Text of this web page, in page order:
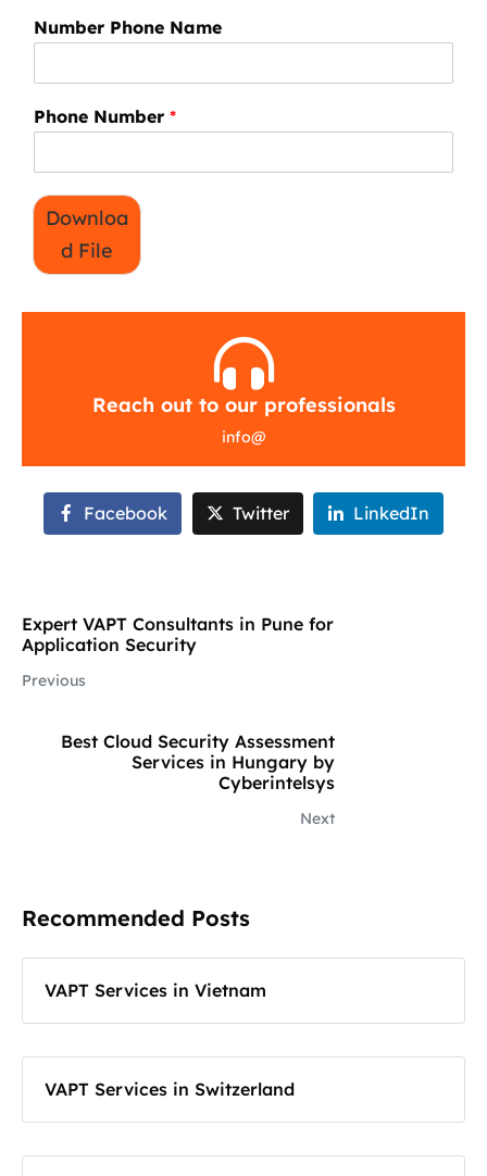
Number Phone Name
Phone Number *
Downloa
d File
Reach out to our professionals
info@
Facebook Twitter LinkedIn
Expert VAPT Consultants in Pune for
Application Security
Previous
Best Cloud Security Assessment
Services in Hungary by
Cyberintelsys
Next
Recommended Posts
VAPT Services in Vietnam
VAPT Services in Switzerland